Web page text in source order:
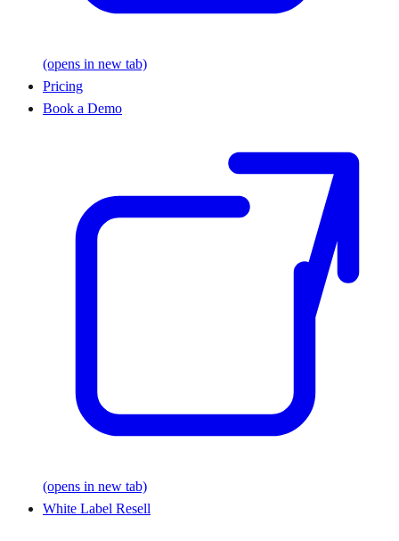
(opens in new tab)
Pricing
Book a Demo
(opens in new tab)
White Label Resell